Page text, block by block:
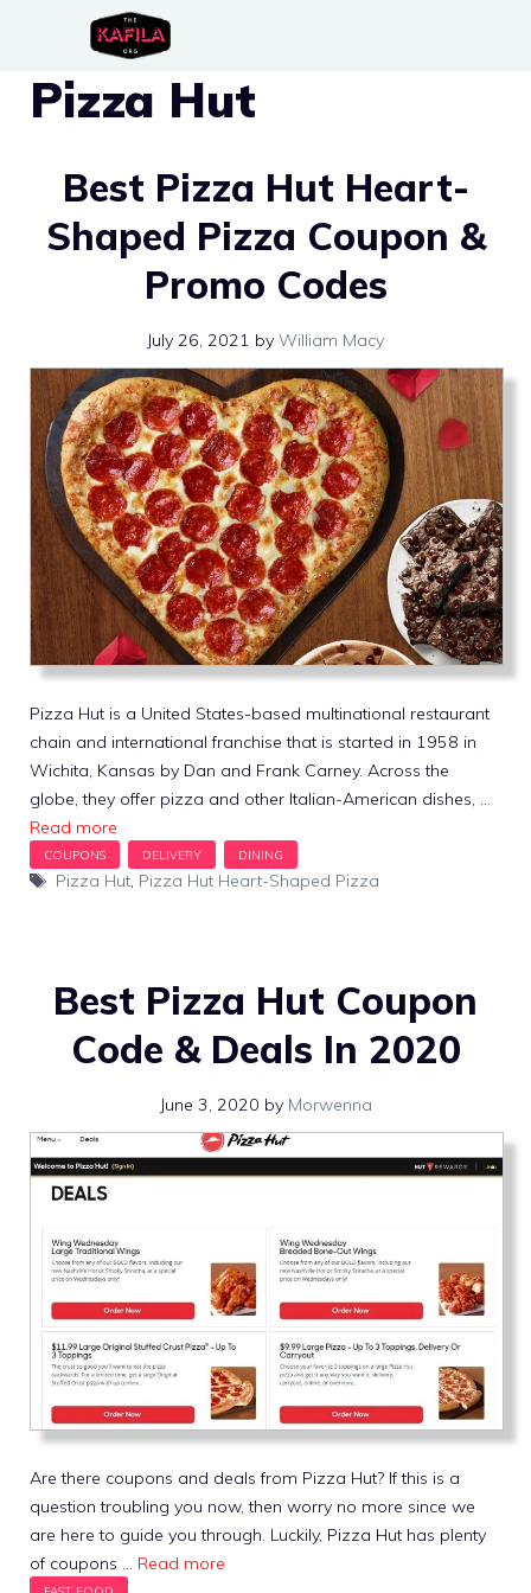
content
Pizza Hut
Best Pizza Hut Heart-
Shaped Pizza Coupon &
Promo Codes
July 26, 2021 by William Macy
Pizza Hut is a United States-based multinational restaurant
chain and international franchise that is started in 1958 in
Wichita, Kansas by Dan and Frank Carney. Across the
globe, they offer pizza and other Italian-American dishes, …
Read more
Tags
Pizza Hut, Pizza Hut Heart-Shaped Pizza
Best Pizza Hut Coupon
Code & Deals In 2020
June 3, 2020 by Morwenna
Are there coupons and deals from Pizza Hut? If this is a
question troubling you now, then worry no more since we
are here to guide you through. Luckily, Pizza Hut has plenty
of coupons … Read more